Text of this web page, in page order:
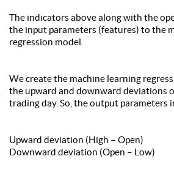
The indicators above along with the
the input parameters (features) to the
regression model.
We create the machine learning
the upward and downward deviations
trading day. So, the output parameters
Upward deviation (High – Open)
Downward deviation (Open – Low)